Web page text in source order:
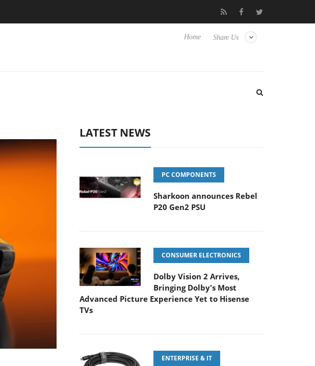
Experience Yet to Hisense TVs Club3D releases its first fully passive 9 m USB4
Share Us
Home
LATEST NEWS
PC COMPONENTS
Sharkoon announces Rebel
P20 Gen2 PSU
CONSUMER ELECTRONICS
Dolby Vision 2 Arrives,
Bringing Dolby's Most
Advanced Picture Experience Yet to Hisense
TVs
ENTERPRISE & IT